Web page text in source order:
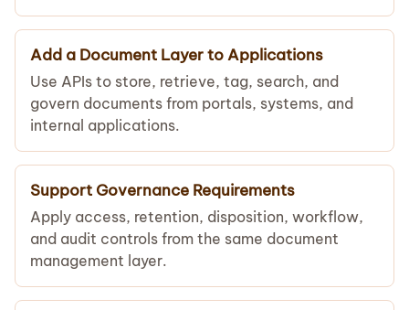
Add a Document Layer to Applications
Use APIs to store, retrieve, tag, search, and
govern documents from portals, systems, and
internal applications.
Support Governance Requirements
Apply access, retention, disposition, workflow,
and audit controls from the same document
management layer.